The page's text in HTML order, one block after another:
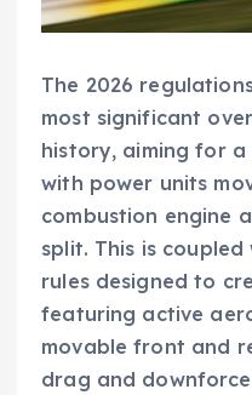
The 2026
most significant
history, aiming for
with power units
combustion engine
split. This is
rules designed to
featuring active
movable front and
drag and